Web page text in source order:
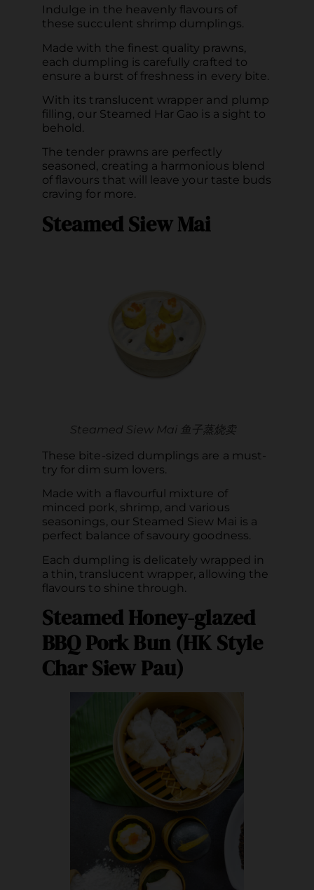
Indulge in the heavenly flavours of
these succulent shrimp dumplings.
Made with the finest quality prawns,
each dumpling is carefully crafted to
ensure a burst of freshness in every bite.
With its translucent wrapper and plump
filling, our Steamed Har Gao is a sight to
behold.
The tender prawns are perfectly
seasoned, creating a harmonious blend
of flavours that will leave your taste buds
craving for more.
Steamed Siew Mai
Steamed Siew Mai 鱼子蒸烧卖
These bite-sized dumplings are a must-
try for dim sum lovers.
Made with a flavourful mixture of
minced pork, shrimp, and various
seasonings, our Steamed Siew Mai is a
perfect balance of savoury goodness.
Each dumpling is delicately wrapped in
a thin, translucent wrapper, allowing the
flavours to shine through.
Steamed Honey-glazed
BBQ Pork Bun (HK Style
Char Siew Pau)